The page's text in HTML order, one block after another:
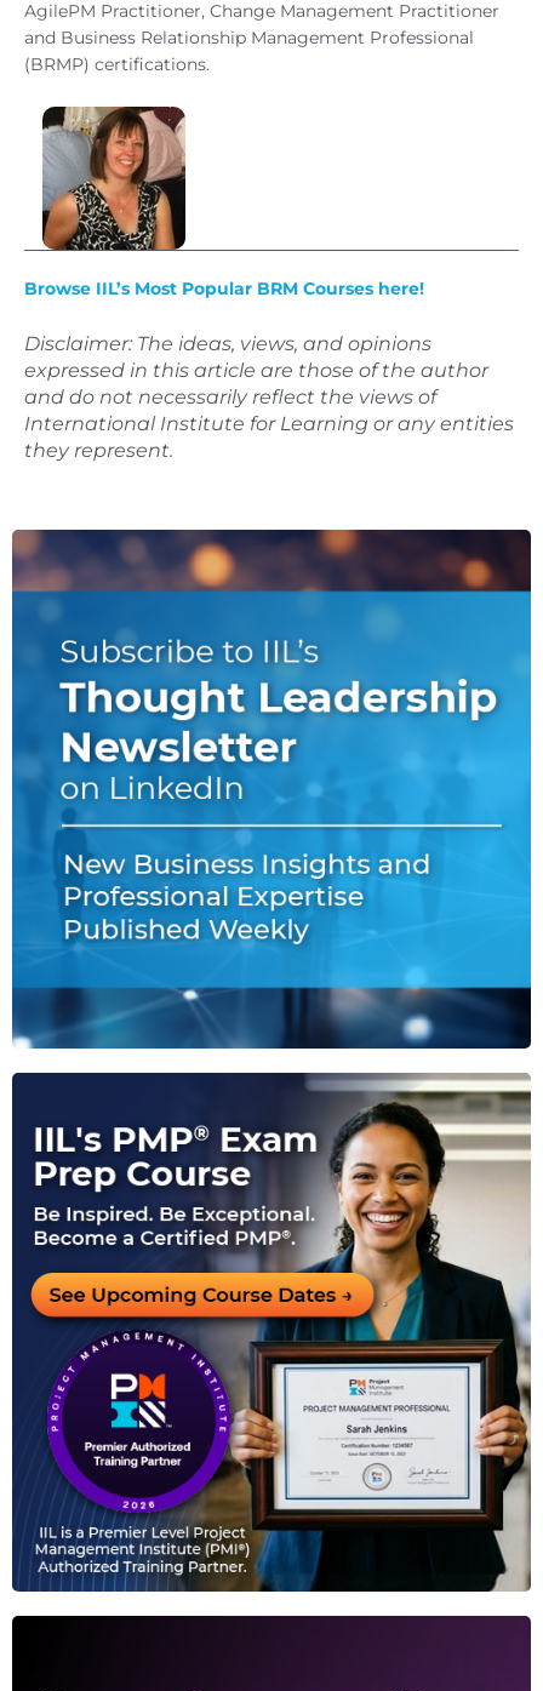
AgilePM Practitioner, Change Management Practitioner
and Business Relationship Management Professional
(BRMP) certifications.
Browse IIL’s Most Popular BRM Courses here!
Disclaimer: The ideas, views, and opinions
expressed in this article are those of the author
and do not necessarily reflect the views of
International Institute for Learning or any entities
they represent.